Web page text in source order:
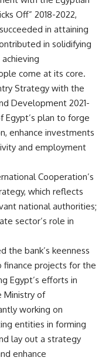
Off” 2018-2022,
in attaining
in solidifying
come at its core.
Strategy with the
Development 2021-
Egypt’s plan to forge
enhance investments
and employment
Cooperation’s
which reflects
national authorities;
sector’s role in
the bank’s keenness
projects for the
Egypt’s efforts in
Ministry of
working on
entities in forming
lay out a strategy
enhance